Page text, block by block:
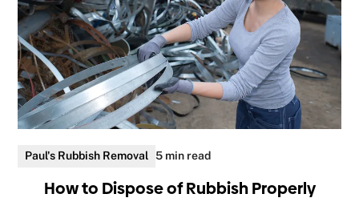
Paul's Rubbish Removal 5 min read
How to Dispose of Rubbish Properly